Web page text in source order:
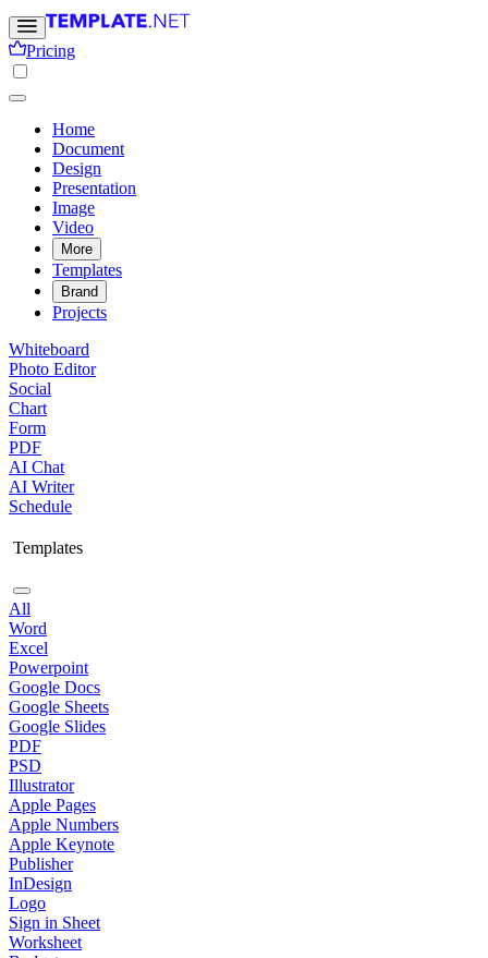
Pricing
Home
Document
Design
Presentation
Image
Video
More
Templates
Brand
Projects
Whiteboard
Photo Editor
Social
Chart
Form
PDF
AI Chat
AI Writer
Schedule
Templates
All
Word
Excel
Powerpoint
Google Docs
Google Sheets
Google Slides
PDF
PSD
Illustrator
Apple Pages
Apple Numbers
Apple Keynote
Publisher
InDesign
Logo
Sign in Sheet
Worksheet